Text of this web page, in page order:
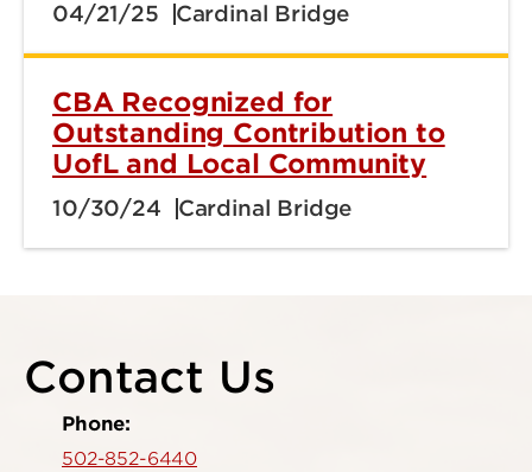
04/21/25 Cardinal Bridge
CBA Recognized for
Outstanding Contribution to
UofL and Local Community
10/30/24 Cardinal Bridge
Contact Us
Phone:
502-852-6440